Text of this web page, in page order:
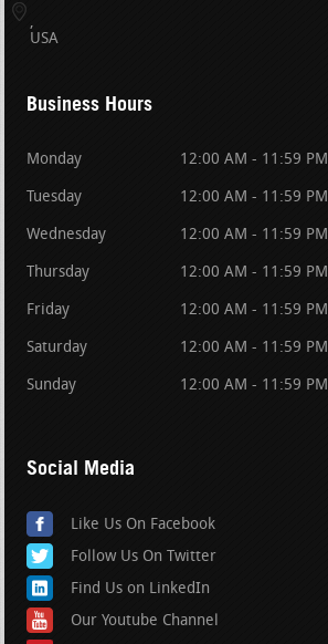
USA
Business Hours
Monday 12:00 AM - 11:59 PM
Tuesday 12:00 AM - 11:59 PM
Wednesday 12:00 AM - 11:59 PM
Thursday 12:00 AM - 11:59 PM
Friday 12:00 AM - 11:59 PM
Saturday 12:00 AM - 11:59 PM
Sunday 12:00 AM - 11:59 PM
Social Media
Like Us On Facebook
Follow Us On Twitter
Find Us on LinkedIn
Our Youtube Channel